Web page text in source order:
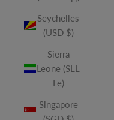
Seychelles
(USD $)
Sierra
Leone (SLL
Le)
Singapore